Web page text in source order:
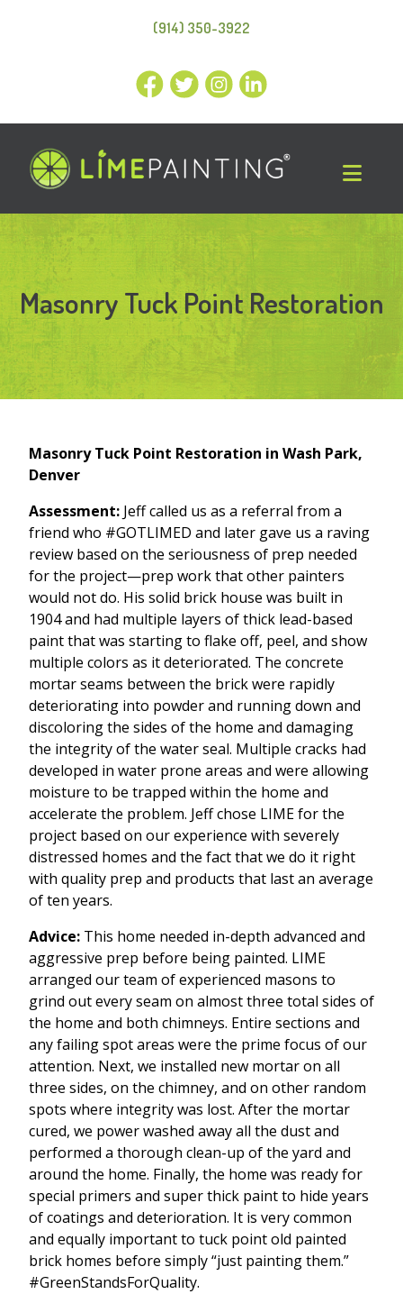
(914) 350-3922
Masonry Tuck Point Restoration
Masonry Tuck Point Restoration in Wash Park,
Denver
Assessment: Jeff called us as a referral from a
friend who #GOTLIMED and later gave us a raving
review based on the seriousness of prep needed
for the project—prep work that other painters
would not do. His solid brick house was built in
1904 and had multiple layers of thick lead-based
paint that was starting to flake off, peel, and show
multiple colors as it deteriorated. The concrete
mortar seams between the brick were rapidly
deteriorating into powder and running down and
discoloring the sides of the home and damaging
the integrity of the water seal. Multiple cracks had
developed in water prone areas and were allowing
moisture to be trapped within the home and
accelerate the problem. Jeff chose LIME for the
project based on our experience with severely
distressed homes and the fact that we do it right
with quality prep and products that last an average
of ten years.
Advice: This home needed in-depth advanced and
aggressive prep before being painted. LIME
arranged our team of experienced masons to
grind out every seam on almost three total sides of
the home and both chimneys. Entire sections and
any failing spot areas were the prime focus of our
attention. Next, we installed new mortar on all
three sides, on the chimney, and on other random
spots where integrity was lost. After the mortar
cured, we power washed away all the dust and
performed a thorough clean-up of the yard and
around the home. Finally, the home was ready for
special primers and super thick paint to hide years
of coatings and deterioration. It is very common
and equally important to tuck point old painted
brick homes before simply “just painting them.”
#GreenStandsForQuality.